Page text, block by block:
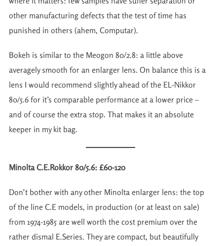
other manufacturing defects that the test of time has
punished in others (ahem, Computar).
Bokeh is similar to the Meogon 80/2.8: a little above
averagely smooth for an enlarger lens. On balance this is a
lens I would recommend slightly ahead of the EL-Nikkor
80/5.6 for it’s comparable performance at a lower price –
and of course the extra stop. That makes it an absolute
keeper in my kit bag.
Minolta C.E.Rokkor 80/5.6: £60-120
Don’t bother with any other Minolta enlarger lens: the top
of the line C.E models, in production (or at least on sale)
from 1974-1985 are well worth the cost premium over the
rather dismal E.Series. They are compact, but beautifully